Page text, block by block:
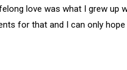
love was what I grew up
for that and I can only